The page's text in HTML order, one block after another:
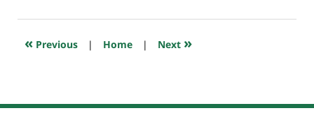
2024
6:40
« Previous | Home | Next »